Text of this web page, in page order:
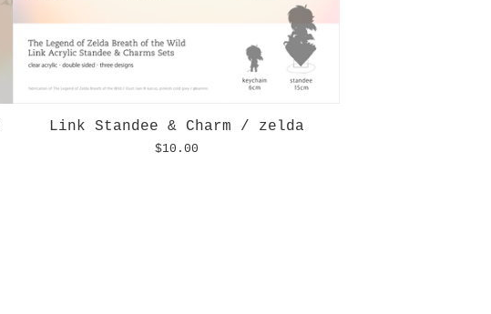
Link Standee & Charm / zelda
$10.00